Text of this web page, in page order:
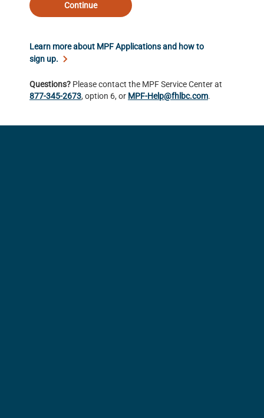
Continue
Learn more about MPF Applications and how to
sign up.
Questions? Please contact the MPF Service Center at
877-345-2673, option 6, or MPF-Help@fhlbc.com.